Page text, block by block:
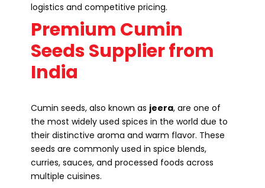
logistics and competitive pricing.
Premium Cumin
Seeds Supplier from
India
Cumin seeds, also known as jeera, are one of
the most widely used spices in the world due to
their distinctive aroma and warm flavor. These
seeds are commonly used in spice blends,
curries, sauces, and processed foods across
multiple cuisines.